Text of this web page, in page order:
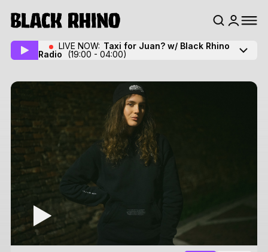
LIVE NOW: Taxi for Juan? w/ Black Rhino
Radio
(19:00 - 04:00)